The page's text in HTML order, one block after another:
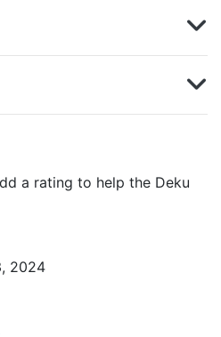
a rating to help the Deku
2024